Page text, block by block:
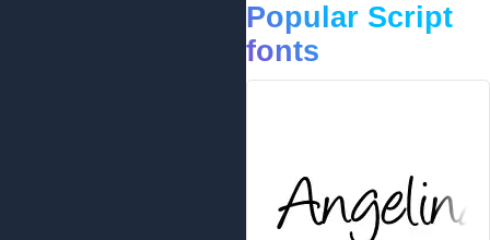
Popular Script
fonts